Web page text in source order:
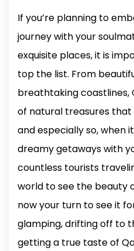
If you’re planning to
journey with your
exquisite places, it is
top the list. From
breathtaking coastlines,
of natural treasures
and especially so, when
dreamy getaways with
countless tourists
world to see the beauty
now your turn to see it
glamping, drifting off to
getting a true taste of